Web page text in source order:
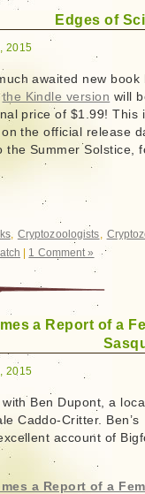
Edges of
2015
awaited new book
the Kindle version will
price of $1.99! This
the official release
the Summer Solstice,
, Cryptozoologists,
1 Comment »
a Report of a
2015
Ben Dupont, a
Caddo-Critter. Ben’s
account of
a Report of a